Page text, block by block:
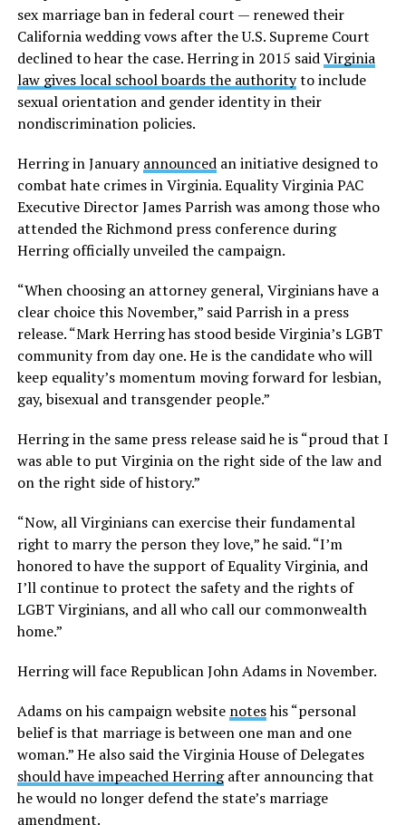
sex marriage ban in federal court — renewed their
California wedding vows after the U.S. Supreme Court
declined to hear the case. Herring in 2015 saidVirginia
law gives local school boards the authorityto include
sexual orientation and gender identity in their
nondiscrimination policies.
Herring in Januaryannouncedan initiative designed to
combat hate crimes in Virginia. Equality Virginia PAC
Executive Director James Parrish was among those who
attended the Richmond press conference during
Herring officially unveiled the campaign.
“When choosing an attorney general, Virginians have a
clear choice this November,” said Parrish in a press
release. “Mark Herring has stood beside Virginia’s LGBT
community from day one. He is the candidate who will
keep equality’s momentum moving forward for lesbian,
gay, bisexual and transgender people.”
Herring in the same press release said he is “proud that I
was able to put Virginia on the right side of the law and
on the right side of history.”
“Now, all Virginians can exercise their fundamental
right to marry the person they love,” he said. “I’m
honored to have the support of Equality Virginia, and
I’ll continue to protect the safety and the rights of
LGBT Virginians, and all who call our commonwealth
home.”
Herring will face Republican John Adams in November.
Adams on his campaign website noteshis “personal
belief is that marriage is between one man and one
woman.” He also said the Virginia House of Delegates
should have impeached Herringafter announcing that
he would no longer defend the state’s marriage
amendment.